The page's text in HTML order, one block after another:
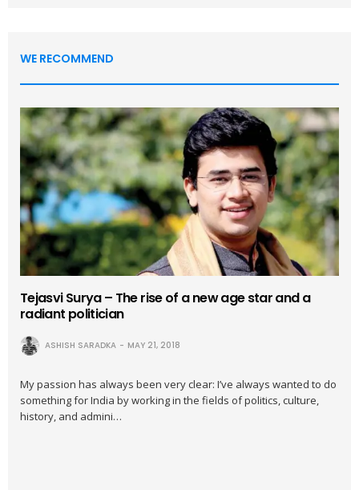
WE RECOMMEND
Tejasvi Surya – The rise of a new age star and a
radiant politician
ASHISH SARADKA MAY 21, 2018
My passion has always been very clear: I’ve always wanted to do
something for India by working in the fields of politics, culture,
history, and admini…